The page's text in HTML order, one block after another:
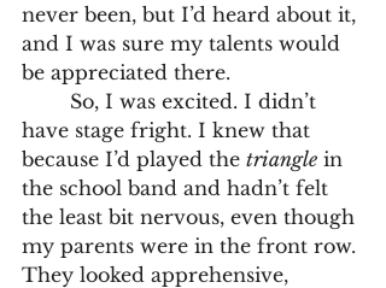
never been, but I’d heard about it,
and I was sure my talents would
be appreciated there.
have stage fright. I knew that
because I’d played the triangle in
the school band and hadn’t felt
the least bit nervous, even though
my parents were in the front row.
They looked apprehensive,